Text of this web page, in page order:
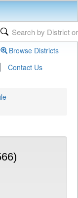
Browse Districts
| Contact Us